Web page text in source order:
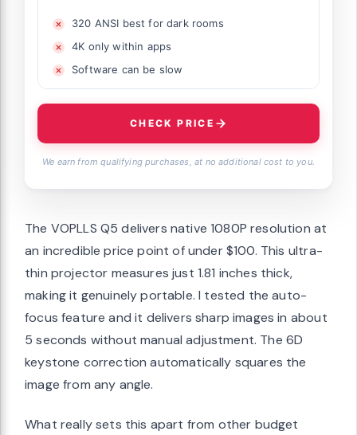
320 ANSI best for dark rooms
4K only within apps
Software can be slow
CHECK PRICE
We earn from qualifying purchases, at no additional cost to you.
The VOPLLS Q5 delivers native 1080P resolution at
an incredible price point of under $100. This ultra-
thin projector measures just 1.81 inches thick,
making it genuinely portable. I tested the auto-
focus feature and it delivers sharp images in about
5 seconds without manual adjustment. The 6D
keystone correction automatically squares the
image from any angle.
What really sets this apart from other budget